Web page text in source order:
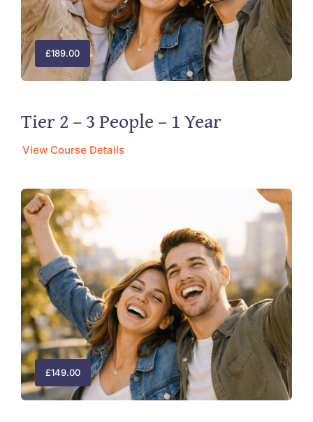
£189.00
Tier 2 – 3 People – 1 Year
View Course Details
£149.00